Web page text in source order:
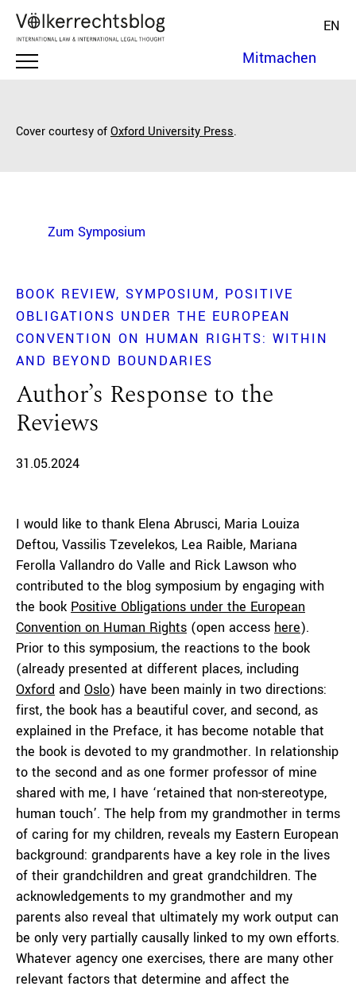
EN
Mitmachen
Cover courtesy ofOxford University Press.
Zum Symposium
BOOK REVIEW SYMPOSIUM
POSITIVE
OBLIGATIONS UNDER THE EUROPEAN
CONVENTION ON HUMAN RIGHTS: WITHIN
AND BEYOND BOUNDARIES
Author’s Response to the
Reviews
31.05.2024
I would like to thank Elena Abrusci, Maria Louiza
Deftou, Vassilis Tzevelekos, Lea Raible, Mariana
Ferolla Vallandro do Valle and Rick Lawson who
contributed to the blog symposium by engaging with
the book Positive Obligations under the European
Convention on Human Rights (open access here).
Prior to this symposium, the reactions to the book
(already presented at different places, including
Oxford and Oslo) have been mainly in two directions:
first, the book has a beautiful cover, and second, as
explained in the Preface, it has become notable that
the book is devoted to my grandmother. In relationship
to the second and as one former professor of mine
shared with me, I have ‘retained that non-stereotype,
human touch’. The help from my grandmother in terms
of caring for my children, reveals my Eastern European
background: grandparents have a key role in the lives
of their grandchildren and great grandchildren. The
acknowledgements to my grandmother and my
parents also reveal that ultimately my work output can
be only very partially causally linked to my own efforts.
Whatever agency one exercises, there are many other
relevant factors that determine and affect the